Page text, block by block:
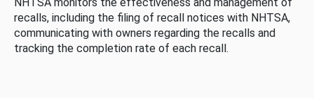
recalls, including the filing of recall notices with NHTSA,
communicating with owners regarding the recalls and
tracking the completion rate of each recall.